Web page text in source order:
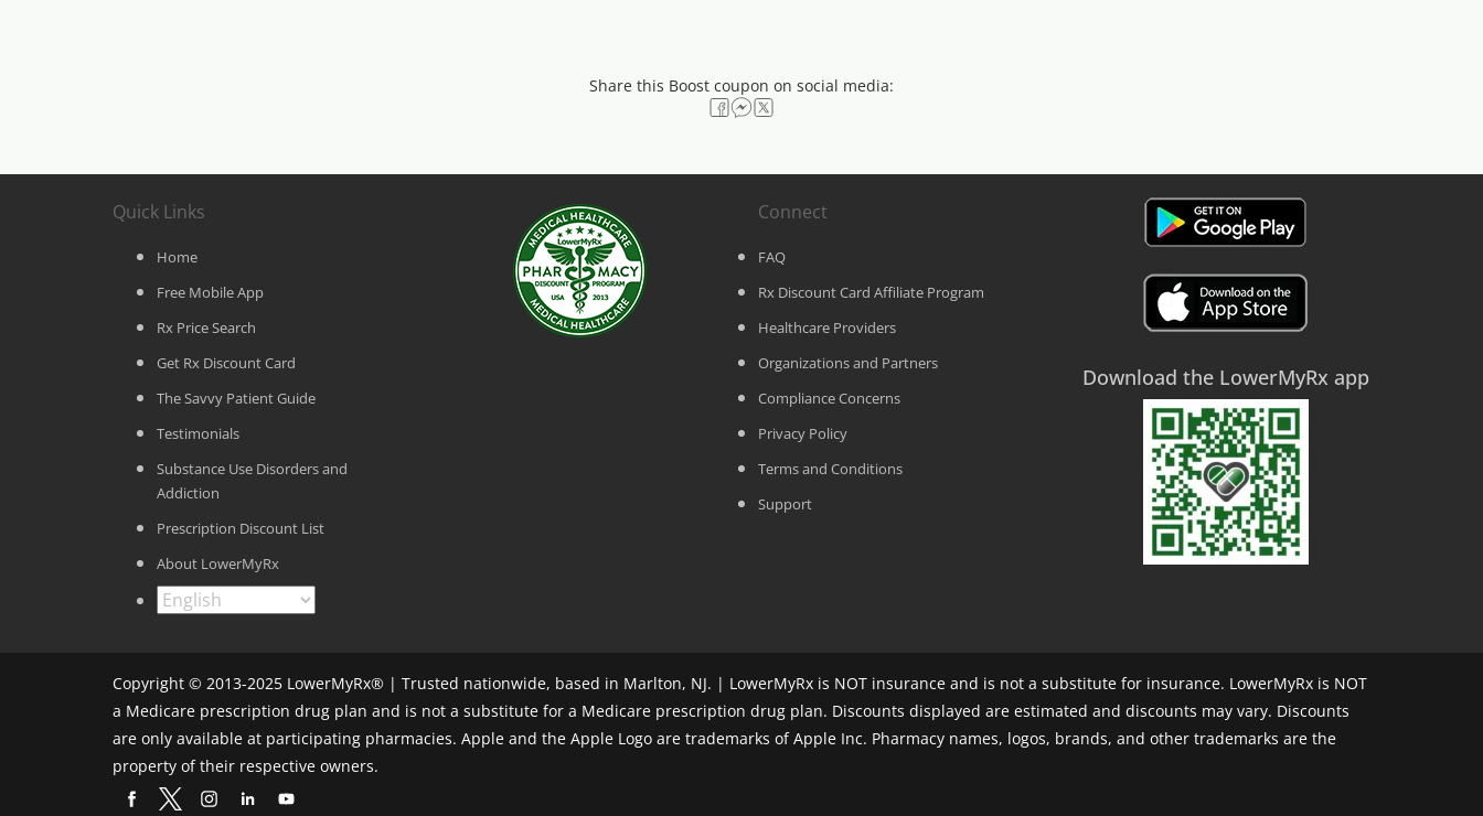
Share this Boost coupon on social media:
Quick Links
Home
Free Mobile App
Rx Price Search
Get Rx Discount Card
The Savvy Patient Guide
Testimonials
Substance Use Disorders and
Addiction
Prescription Discount List
About LowerMyRx
Connect
FAQ
Rx Discount Card Affiliate Program
Healthcare Providers
Organizations and Partners
Compliance Concerns
Privacy Policy
Terms and Conditions
Support
Download the LowerMyRx app
Copyright © 2013-2025 LowerMyRx® | Trusted nationwide, based in Marlton, NJ. | LowerMyRx is NOT insurance and is not a substitute for insurance. LowerMyRx is NOT
a Medicare prescription drug plan and is not a substitute for a Medicare prescription drug plan. Discounts displayed are estimated and discounts may vary. Discounts
are only available at participating pharmacies. Apple and the Apple Logo are trademarks of Apple Inc. Pharmacy names, logos, brands, and other trademarks are the
property of their respective owners.